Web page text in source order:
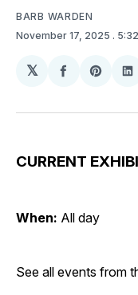
BARB WARDEN
November 17, 2025 .
𝕏
Share
Facebook
Share
CURRENT
When: All day
See all events from